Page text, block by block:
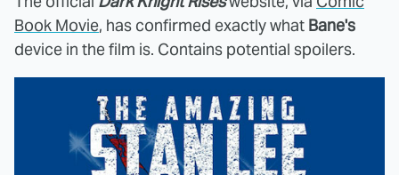
Book Movie, has confirmed exactly what Bane's
device in the film is. Contains potential spoilers.